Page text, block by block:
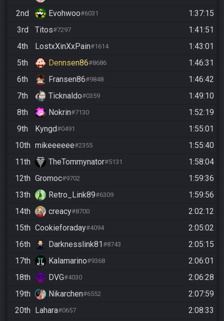
2nd
Evohwoo#6031
1:37:15
3rd
Titos#7297
1:41:51
4th
LostxXinXxPain#1614
1:43:01
5th
Dennsen86#8686
1:46:31
6th
Fransen86#9848
1:46:42
7th
Ticknaldo#0359
1:49:10
8th
Nokrin#7130
1:52:19
9th
Kyngd#0491
1:55:01
10th mikeeeeee#2355
1:55:40
11th
TheTommynator#5131
1:58:04
12th Gromoc#9702
1:59:36
13th
Retro_Link89#6309
1:59:56
14th
creacy#8700
2:02:12
15th Cookieforaday#4094
2:05:02
16th
Darknesslink81#8743
2:05:15
17th
Kalamarino#9368
2:06:01
18th
DVG#4030
2:06:28
19th
Nikarchen#6552
2:07:59
20th Lahara#0657
2:08:33